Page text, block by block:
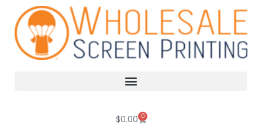
content
$0.00 0
Cart